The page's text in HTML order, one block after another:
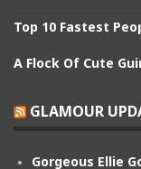
Top 10 Fastest
A Flock Of Cute
GLAMOUR
Gorgeous Ellie